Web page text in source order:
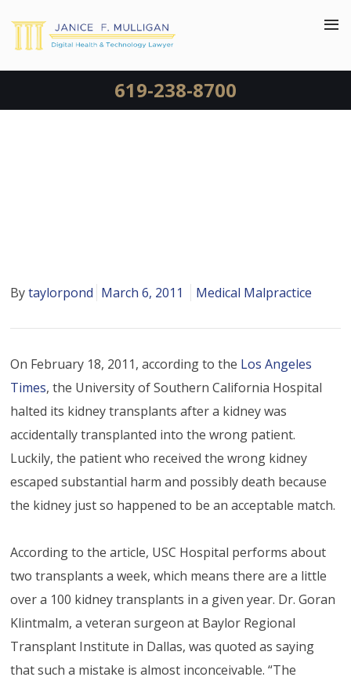
619-238-8700
Bytaylorpond March 6, 2011 Medical Malpractice
On February 18, 2011, according to the Los Angeles
Times, the University of Southern California Hospital
halted its kidney transplants after a kidney was
accidentally transplanted into the wrong patient.
Luckily, the patient who received the wrong kidney
escaped substantial harm and possibly death because
the kidney just so happened to be an acceptable match.
According to the article, USC Hospital performs about
two transplants a week, which means there are a little
over a 100 kidney transplants in a given year. Dr. Goran
Klintmalm, a veteran surgeon at Baylor Regional
Transplant Institute in Dallas, was quoted as saying
that such a mistake is almost inconceivable. “The